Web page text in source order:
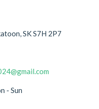
SK S7H 2P7
- Sun